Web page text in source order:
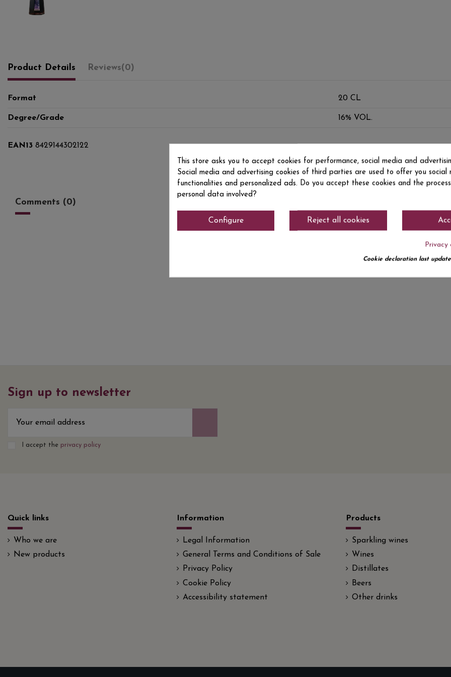
Product Details Reviews(0)
Format 20 CL
Degree/Grade 16% VOL.
EAN13 8429144302122
Comments (0)
Sign up to newsletter
I accept the privacy policy
Quick links
Who we are
New products
Information
Legal Information
General Terms and Conditions of Sale
Privacy Policy
Cookie Policy
Accessibility statement
Products
Sparkling wines
Wines
Distillates
Beers
Other drinks
This store asks you to accept cookies for performance, social media and
Social media and advertising cookies of third parties are used to offer you social
functionalities and personalized ads. Do you accept these cookies and the
personal data involved?
Reject all cookies
Configure
Privacy
Cookie declaration last